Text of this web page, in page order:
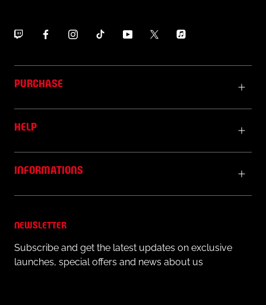
PURCHASE
HELP
INFORMATIONS
NEWSLETTER
Subscribe and get the latest updates on exclusive
launches, special offers and news about us